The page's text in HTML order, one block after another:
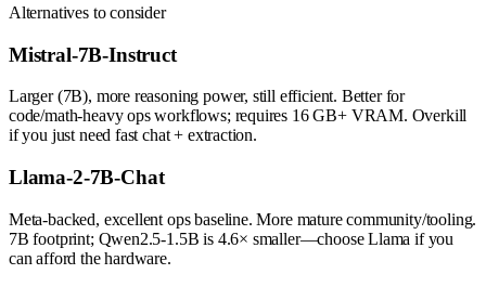
Alternatives to consider
Mistral-7B-Instruct
Larger (7B), more reasoning power, still efficient. Better for
code/math-heavy ops workflows; requires 16 GB+ VRAM. Overkill
if you just need fast chat + extraction.
Llama-2-7B-Chat
Meta-backed, excellent ops baseline. More mature community/tooling.
7B footprint; Qwen2.5-1.5B is 4.6× smaller—choose Llama if you
can afford the hardware.